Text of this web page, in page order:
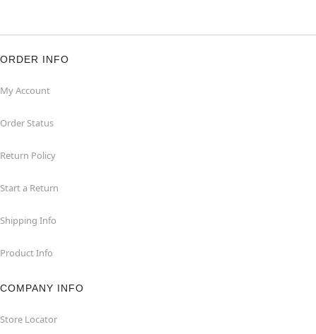
ORDER INFO
My Account
Order Status
Return Policy
Start a Return
Shipping Info
Product Info
COMPANY INFO
Store Locator